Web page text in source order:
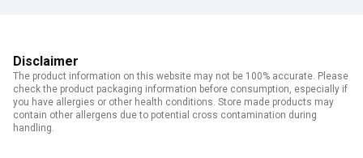
Disclaimer
The product information on this website may not be 100% accurate. Please
check the product packaging information before consumption, especially if
you have allergies or other health conditions. Store made products may
contain other allergens due to potential cross contamination during
handling.